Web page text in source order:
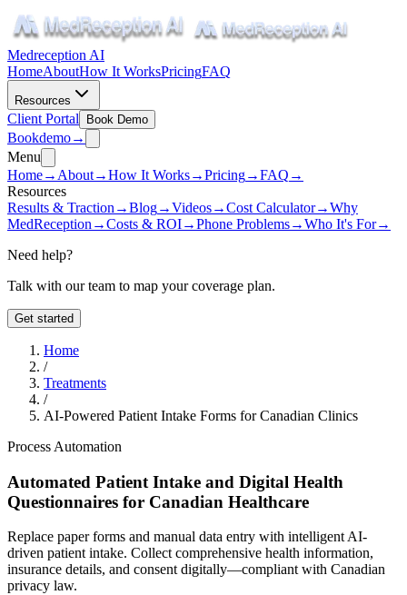
Medreception AI
HomeAboutHow It WorksPricingFAQ
Resources
Client Portal Book Demo
Bookdemo→
Menu
Home→ About→How It Works→Pricing→FAQ →
Resources
Results & Traction →Blog→Videos→Cost Calculator→Why
MedReception →Costs & ROI→Phone Problems→Who It's For→
Need help?
Talk with our team to map your coverage plan.
Get started
Home
/
Treatments
/
AI-Powered Patient Intake Forms for Canadian Clinics
Process Automation
Automated Patient Intake and Digital Health
Questionnaires for Canadian Healthcare
Replace paper forms and manual data entry with intelligent AI-
driven patient intake. Collect comprehensive health information,
insurance details, and consent digitally—compliant with Canadian
privacy law.